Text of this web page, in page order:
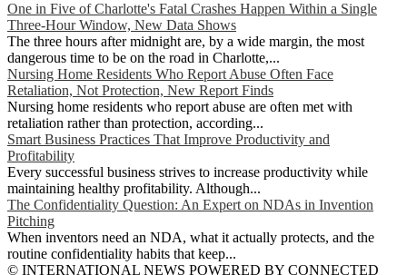
One in Five of Charlotte's Fatal Crashes Happen Within a Single
Three-Hour Window, New Data Shows
The three hours after midnight are, by a wide margin, the most
dangerous time to be on the road in Charlotte,...
Nursing Home Residents Who Report Abuse Often Face
Retaliation, Not Protection, New Report Finds
Nursing home residents who report abuse are often met with
retaliation rather than protection, according...
Smart Business Practices That Improve Productivity and
Profitability
Every successful business strives to increase productivity while
maintaining healthy profitability. Although...
The Confidentiality Question: An Expert on NDAs in Invention
Pitching
When inventors need an NDA, what it actually protects, and the
routine confidentiality habits that keep...
© INTERNATIONAL NEWS POWERED BY CONNECTED